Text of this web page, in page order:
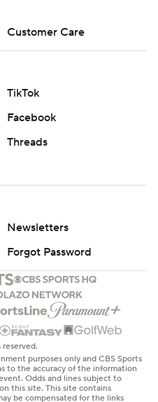
Customer Care
TikTok
Facebook
Threads
Newsletters
Forgot Password
purposes only and CBS Sports
to the accuracy of the information
Odds and lines subject to
this site. This site contains
be compensated for the links